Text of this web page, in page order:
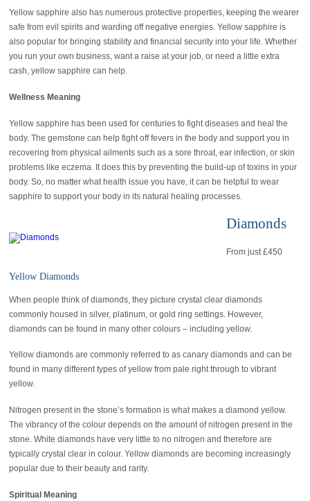
Yellow sapphire also has numerous protective properties, keeping the wearer
safe from evil spirits and warding off negative energies. Yellow sapphire is
also popular for bringing stability and financial security into your life. Whether
you run your own business, want a raise at your job, or need a little extra
cash, yellow sapphire can help.
Wellness Meaning
Yellow sapphire has been used for centuries to fight diseases and heal the
body. The gemstone can help fight off fevers in the body and support you in
recovering from physical ailments such as a sore throat, ear infection, or skin
problems like eczema. It does this by preventing the build-up of toxins in your
body. So, no matter what health issue you have, it can be helpful to wear
sapphire to support your body in its natural healing processes.
Diamonds
From just £450
Yellow Diamonds
When people think of diamonds, they picture crystal clear diamonds
commonly housed in silver, platinum, or gold ring settings. However,
diamonds can be found in many other colours – including yellow.
Yellow diamonds are commonly referred to as canary diamonds and can be
found in many different types of yellow from pale right through to vibrant
yellow.
Nitrogen present in the stone’s formation is what makes a diamond yellow.
The vibrancy of the colour depends on the amount of nitrogen present in the
stone. White diamonds have very little to no nitrogen and therefore are
typically crystal clear in colour. Yellow diamonds are becoming increasingly
popular due to their beauty and rarity.
Spiritual Meaning